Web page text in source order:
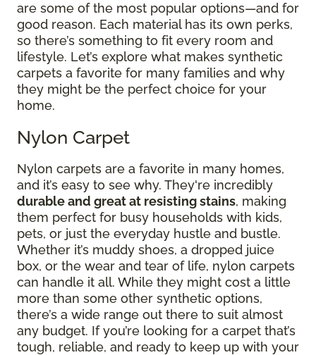
are some of the most popular options—and for
good reason. Each material has its own perks,
so there’s something to fit every room and
lifestyle. Let’s explore what makes synthetic
carpets a favorite for many families and why
they might be the perfect choice for your
home.
Nylon Carpet
Nylon carpets are a favorite in many homes,
and it’s easy to see why. They're incredibly
durable and great at resisting stains, making
them perfect for busy households with kids,
pets, or just the everyday hustle and bustle.
Whether it’s muddy shoes, a dropped juice
box, or the wear and tear of life, nylon carpets
can handle it all. While they might cost a little
more than some other synthetic options,
there’s a wide range out there to suit almost
any budget. If you’re looking for a carpet that’s
tough, reliable, and ready to keep up with your